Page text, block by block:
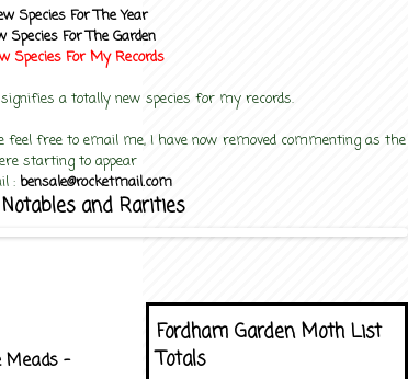
Species For The Year
Species For The Garden
Species For MyRecords
signifies a totally new species for my records.
feel free to email me, I have now removed commenting as the
starting to appear
: bensale@rocketmail.com
and Rarities
Meads -
Fordham Garden Moth List
Totals